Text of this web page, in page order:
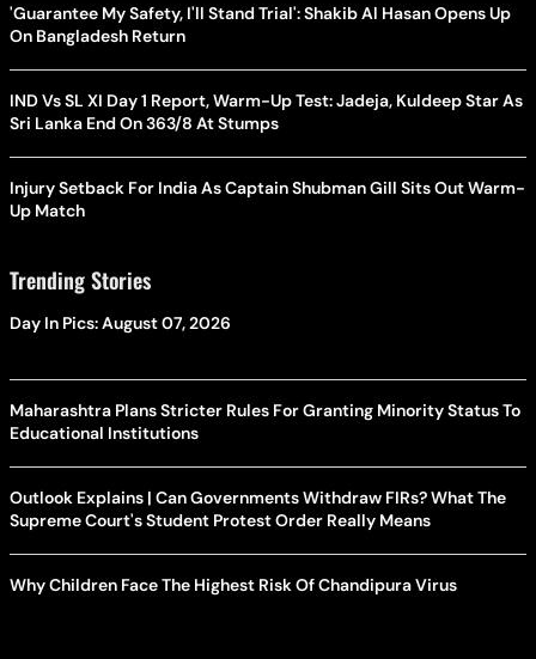
'Guarantee My Safety, I'll Stand Trial': Shakib Al Hasan Opens Up
On Bangladesh Return
IND Vs SL XI Day 1 Report, Warm-Up Test: Jadeja, Kuldeep Star As
Sri Lanka End On 363/8 At Stumps
Injury Setback For India As Captain Shubman Gill Sits Out Warm-
Up Match
Trending Stories
Day In Pics: August 07, 2026
Maharashtra Plans Stricter Rules For Granting Minority Status To
Educational Institutions
Outlook Explains | Can Governments Withdraw FIRs? What The
Supreme Court's Student Protest Order Really Means
Why Children Face The Highest Risk Of Chandipura Virus